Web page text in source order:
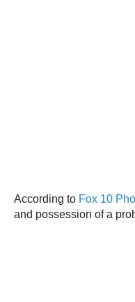
According to Fox 10
and possession of a